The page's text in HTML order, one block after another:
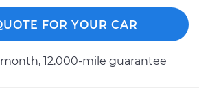
FOR YOUR CAR
12.000-mile guarantee